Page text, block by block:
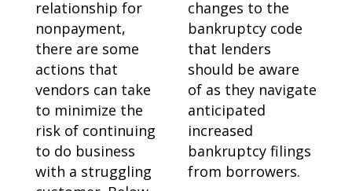
relationship for
nonpayment,
there are some
actions that
vendors can take
to minimize the
risk of continuing
to do business
with a struggling
changes to the
bankruptcy code
that lenders
should be aware
of as they navigate
anticipated
increased
bankruptcy filings
from borrowers.